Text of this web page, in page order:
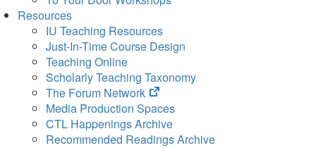
Resources
IU Teaching Resources
Just-In-Time Course Design
Teaching Online
Scholarly Teaching Taxonomy
The Forum Network
(opens
in
new
tab)
Media Production Spaces
CTL Happenings Archive
Recommended Readings Archive